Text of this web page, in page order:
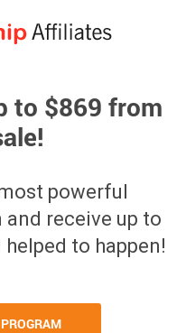
to $869 from
powerful
receive up to
helped to happen!